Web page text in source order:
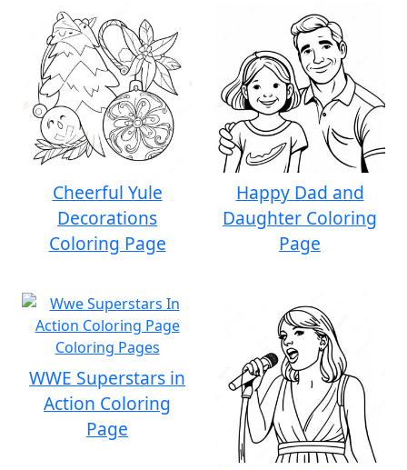
Cheerful Yule
Decorations
Coloring Page
Happy Dad and
Daughter Coloring
Page
WWE Superstars in
Action Coloring
Page